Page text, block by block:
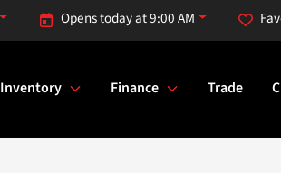
Opens today at 9:00 AM
Inventory Finance Trade